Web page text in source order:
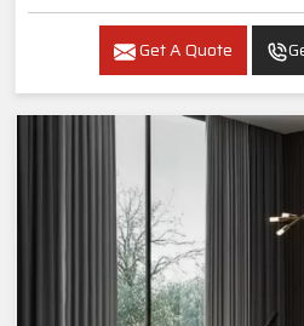
Get A Quote